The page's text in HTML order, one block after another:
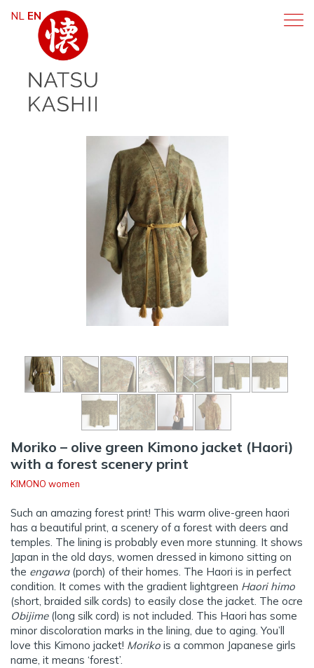
Moriko – olive green Kimono jacket (Haori)
with a forest scenery print
KIMONO women
Such an amazing forest print! This warm olive-green haori
has a beautiful print, a scenery of a forest with deers and
temples. The lining is probably even more stunning. It shows
Japan in the old days, women dressed in kimono sitting on
the engawa(porch) of their homes. The Haori is in perfect
condition. It comes with the gradient lightgreen Haori himo
(short, braided silk cords) to easily close the jacket. The ocre
Obijime(long silk cord) is not included. This Haori has some
minor discoloration marks in the lining, due to aging. You’ll
love this Kimono jacket! Moriko is a common Japanese girls
name, it means ‘forest’.
NL EN